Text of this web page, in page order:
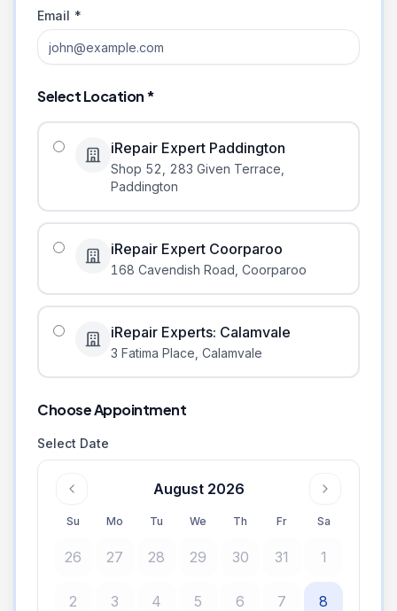
Email *
Select Location *
iRepair Expert Paddington
Shop 52, 283 Given Terrace
Paddington
iRepair Expert Coorparoo
168 Cavendish Road Coorparoo
iRepair Experts: Calamvale
3 Fatima Place Calamvale
Choose Appointment
Select Date
August 2026
Su Mo Tu We Th Fr Sa
26 27 28 29 30 31 1
2 3 4 5 6 7 8